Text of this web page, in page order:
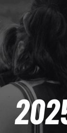
TRAIN
PLAY
HORNETS
SEARCH